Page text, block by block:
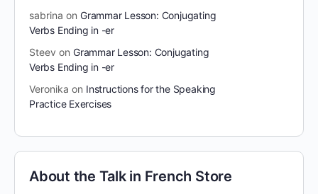
sabrina on Grammar Lesson: Conjugating
Verbs Ending in -er
Steev on Grammar Lesson: Conjugating
Verbs Ending in -er
Veronika on Instructions for the Speaking
Practice Exercises
About the Talk in French Store